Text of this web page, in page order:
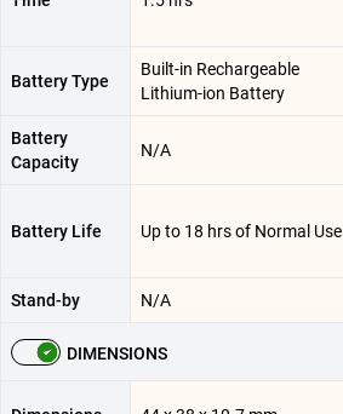
Battery Type
Built-in Rechargeable
Lithium-ion Battery
Battery
Capacity
N/A
Battery Life Up to 18 hrs of Normal Use
Stand-by N/A
DIMENSIONS